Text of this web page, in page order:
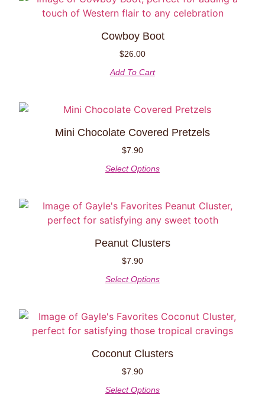
Cowboy Boot
$26.00
Add To Cart
Mini Chocolate Covered Pretzels
$7.90
Select Options
Peanut Clusters
$7.90
Select Options
Coconut Clusters
$7.90
Select Options